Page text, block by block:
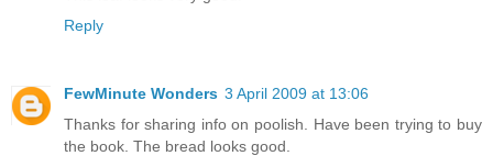
Reply
FewMinute Wonders 3 April 2009 at 13:06
Thanks for sharing info on poolish. Have been trying to buy
the book. The bread looks good.